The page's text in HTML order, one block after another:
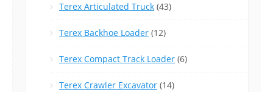
Terex Articulated Truck (43)
Terex Backhoe Loader (12)
Terex Compact Track Loader (6)
Terex Crawler Excavator (14)